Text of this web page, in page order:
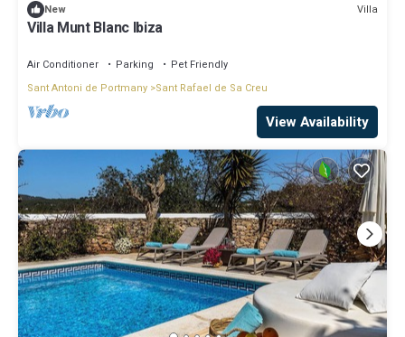
New Villa
Villa Munt Blanc Ibiza
Air Conditioner Parking
Pet Friendly
Sant Antoni de Portmany Sant Rafael de Sa Creu
View Availability